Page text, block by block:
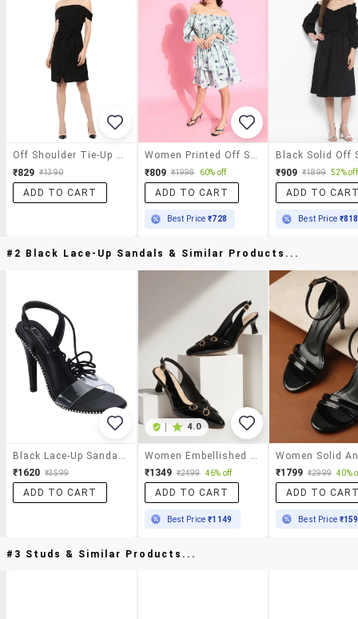
₹829 ₹1390
ADD TO CART
₹809 ₹1998 60% off
ADD TO CART
Best Price₹728
₹909 ₹1899 52% off
ADD TO
Best Price ₹818
#2 Black Lace-Up Sandals & Similar Products...
₹1620 ₹3599
ADD TO CART
4.0
₹1349 ₹2499 46% off
ADD TO CART
Best Price₹1149
₹1799 ₹2999 40%
ADD TO
Best Price
#3 Studs & Similar Products...